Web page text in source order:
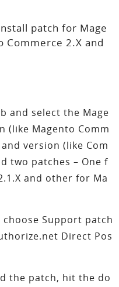
patch for Mage
Commerce 2.X and
and select the Mage
(like Magento Comm
version (like Com
two patches – One f
and other for Ma
Support patch
Direct Pos
the patch, hit the do